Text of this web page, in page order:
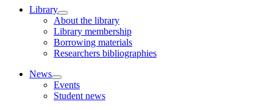
Library
About the library
Library membership
Borrowing materials
Researchers bibliographies
News
Events
Student news